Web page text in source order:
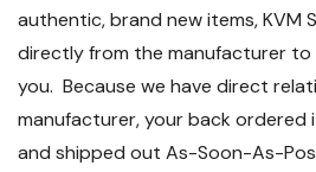
authentic, brand new items, KVM
directly from the manufacturer
you. Because we have direct
manufacturer, your back ordered
and shipped out As-Soon-As-